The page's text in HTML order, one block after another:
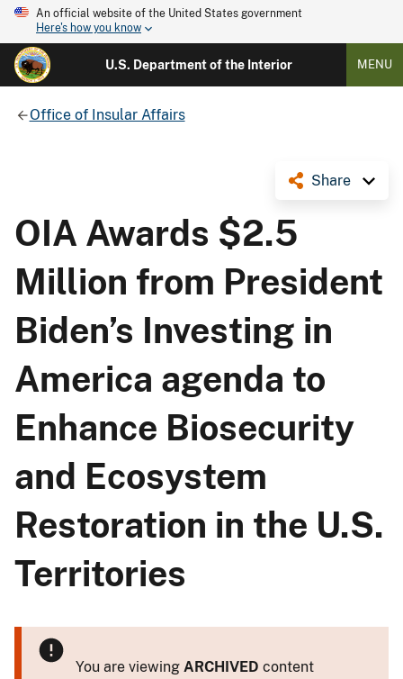
An official website of the United States government
Here's how you know
U.S. Department of the Interior MENU
Office of Insular Affairs
Share
OIA Awards $2.5
Million from President
Biden’s Investing in
America agenda to
Enhance Biosecurity
and Ecosystem
Restoration in the U.S.
Territories
You are viewing ARCHIVED content